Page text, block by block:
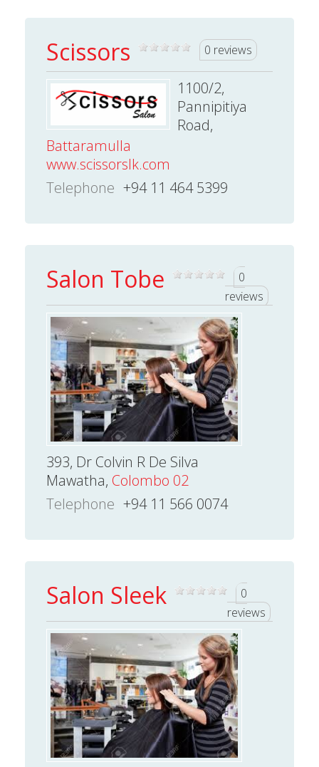
Scissors 0 reviews
1100/2,
Pannipitiya
Road,
Battaramulla
www.scissorslk.com
Telephone +94 11 464 5399
Salon Tobe
0
reviews
393, Dr Colvin R De Silva
Mawatha, Colombo 02
Telephone +94 11 566 0074
Salon Sleek
0
reviews